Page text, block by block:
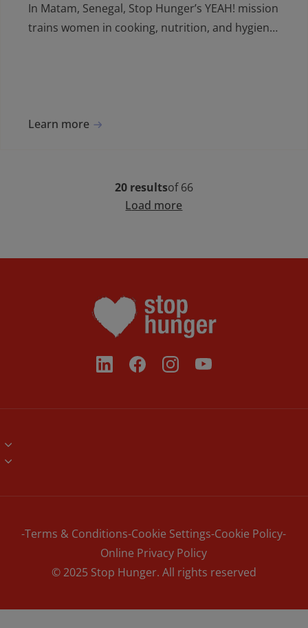
In Matam, Senegal, Stop Hunger’s YEAH! mission
trains women in cooking, nutrition, and hygiene,
Learn more
Load more
20 resultsof 66
NGO Networks
© 2025 Stop Hunger. All rights reserved
Terms & Conditions Cookie Settings Cookie Policy
Online Privacy Policy